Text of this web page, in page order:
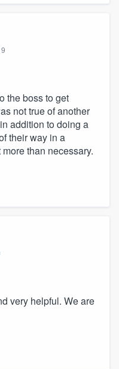
the boss to get
not true of another
addition to doing a
their way in a
than necessary.
very helpful. We are